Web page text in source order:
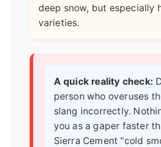
deep snow, but especially
varieties.
A quick reality check:
person who overuses
slang incorrectly.
you as a gaper faster
Sierra Cement "cold